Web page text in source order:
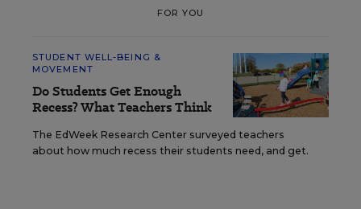
FOR YOU
STUDENT WELL-BEING &
MOVEMENT
Do Students Get Enough
Recess? What Teachers Think
The EdWeek Research Center surveyed teachers
about how much recess their students need, and get.